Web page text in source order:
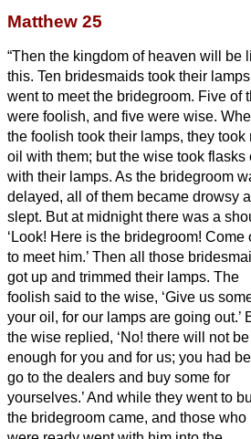
Matthew 25
“Then the kingdom of heaven will be
this. Ten bridesmaids took their
went to meet the bridegroom. Five of
were foolish, and five were wise.
the foolish took their lamps, they took
oil with them; but the wise took flasks
with their lamps. As the bridegroom
delayed, all of them became drowsy
slept. But at midnight there was a
‘Look! Here is the bridegroom! Come
to meet him.’ Then all those
got up and trimmed their lamps. The
foolish said to the wise, ‘Give us
your oil, for our lamps are going out.’
the wise replied, ‘No! there will not be
enough for you and for us; you had
go to the dealers and buy some for
yourselves.’And while they went to
the bridegroom came, and those who